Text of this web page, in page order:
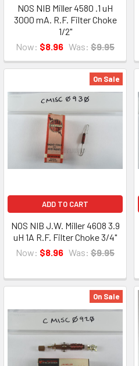
NOS NIB Miller 4580 .1 uH
3000 mA. R.F. Filter Choke
1/2"
Now: $8.96 Was: $9.95
On Sale
ADD TO CART
NOS NIB J.W. Miller 4608 3.9
uH 1A R.F. Filter Choke 3/4"
Now: $8.96 Was: $9.95
On Sale